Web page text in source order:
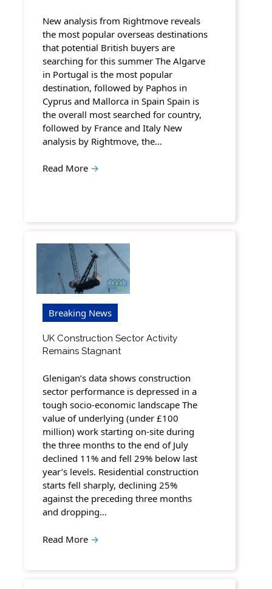
New analysis from Rightmove reveals
the most popular overseas destinations
that potential British buyers are
searching for this summer The Algarve
in Portugal is the most popular
destination, followed by Paphos in
Cyprus and Mallorca in Spain Spain is
the overall most searched for country,
followed by France and Italy New
analysis by Rightmove, the…
Read More →
Breaking News
UK Construction Sector Activity
Remains Stagnant
Glenigan’s data shows construction
sector performance is depressed in a
tough socio-economic landscape The
value of underlying (under £100
million) work starting on-site during
the three months to the end of July
declined 11% and fell 29% below last
year’s levels. Residential construction
starts fell sharply, declining 25%
against the preceding three months
and dropping…
Read More →